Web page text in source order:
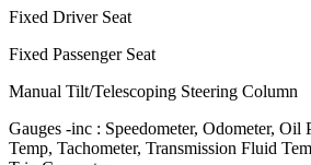
Fixed Driver Seat
Fixed Passenger Seat
Manual Tilt/Telescoping Steering Column
Gauges -inc : Speedometer, Odometer, Oil
Temp, Tachometer, Transmission Fluid